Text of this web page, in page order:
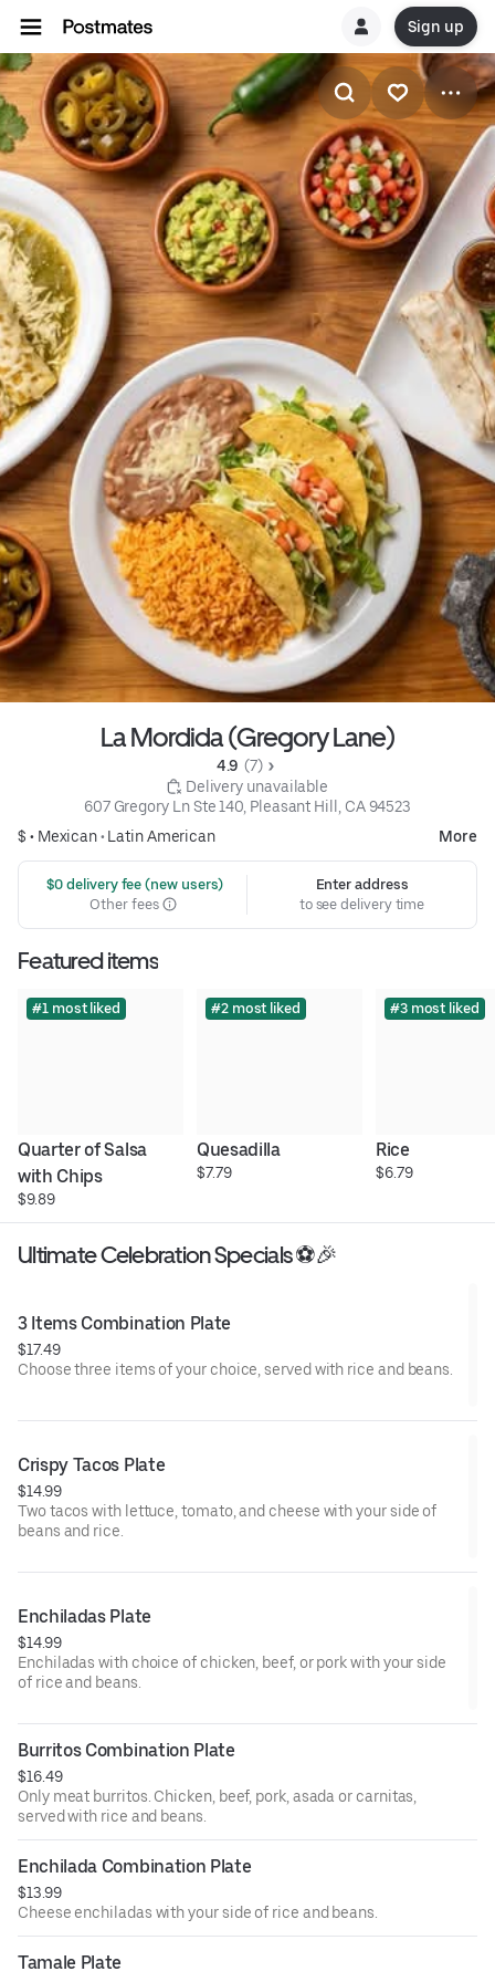
Sign up
La Mordida (Gregory Lane)
4.9 (7)
Delivery unavailable
607 Gregory Ln Ste 140, Pleasant Hill, CA 94523
$ • Mexican• Latin American More
$0 delivery fee (new users)
Other fees
Enter address
to see delivery time
Featured items
#1 most liked
Quarter of Salsa
with Chips
$9.89
#2 most liked
Quesadilla
$7.79
#3 most liked
Rice
$6.79
Ultimate Celebration Specials ⚽🎉
3 Items Combination Plate
$17.49
Choose three items of your choice, served with rice and beans.
Crispy Tacos Plate
$14.99
Two tacos with lettuce, tomato, and cheese with your side of
beans and rice.
Enchiladas Plate
$14.99
Enchiladas with choice of chicken, beef, or pork with your side
of rice and beans.
Burritos Combination Plate
$16.49
Only meat burritos. Chicken, beef, pork, asada or carnitas,
served with rice and beans.
Enchilada Combination Plate
$13.99
Cheese enchiladas with your side of rice and beans.
Tamale Plate